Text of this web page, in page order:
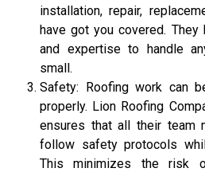
installation, repair,
have got you covered.
and expertise to handle
small.
Safety: Roofing work can
properly. Lion Roofing
ensures that all their team
follow safety protocols
This minimizes the risk